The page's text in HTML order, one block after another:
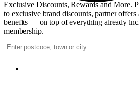
Exclusive Discounts, Rewards and More.
to exclusive brand discounts, partner offers
benefits — on top of everything already
membership.